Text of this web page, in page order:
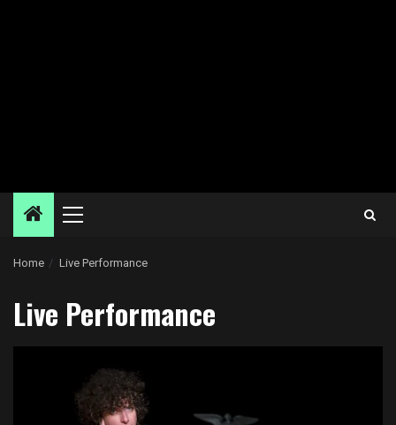
Primary
Home Live Performance
Live Performance